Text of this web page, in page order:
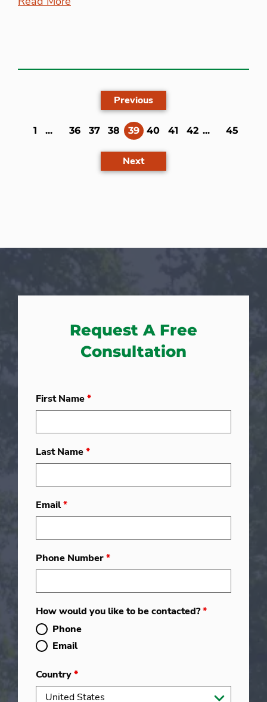
Previous
1 ... 36 37 38 39(current)
40 41 42 ... 45
Next
Request A Free
Consultation
First Name*
Last Name*
Email*
Phone Number*
How would you like to be contacted?*
Phone
Email
Country*